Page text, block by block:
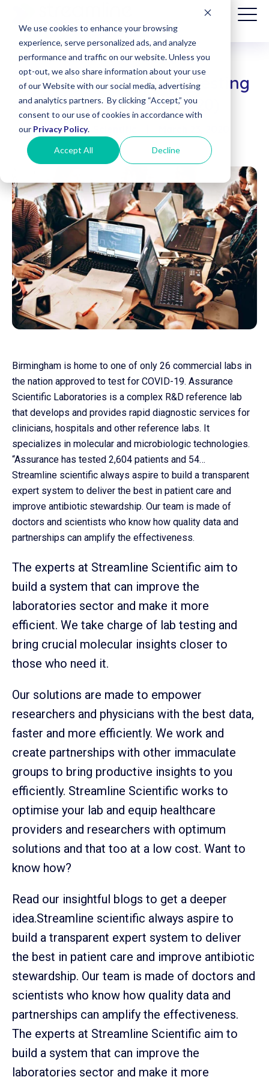
We use cookies to enhance your browsing
experience, serve personalized ads, and analyze
performance and traffic on our website. Unless you
opt-out, we also share information about your use
of our Website with our social media, advertising
and analytics partners. By clicking “Accept,” you
consent to our use of cookies in accordance with
our Privacy Policy.
Accept All Decline
Patient
Billing
(Date of
Service
8/1/2025)
Assurance Ramps Up Testing
of COVID-19 (3/19/20)
Streamline Scientific
Birmingham is home to one of only 26 commercial labs in
the nation approved to test for COVID-19. Assurance
Scientific Laboratories is a complex R&D reference lab
that develops and provides rapid diagnostic services for
clinicians, hospitals and other reference labs. It
specializes in molecular and microbiologic technologies.
“Assurance has tested 2,604 patients and 54…
Streamline scientific always aspire to build a transparent
expert system to deliver the best in patient care and
improve antibiotic stewardship. Our team is made of
doctors and scientists who know how quality data and
partnerships can amplify the effectiveness.
The experts at Streamline Scientific aim to
build a system that can improve the
laboratories sector and make it more
efficient. We take charge of lab testing and
bring crucial molecular insights closer to
those who need it.
Our solutions are made to empower
researchers and physicians with the best data,
faster and more efficiently. We work and
create partnerships with other immaculate
groups to bring productive insights to you
efficiently. Streamline Scientific works to
optimise your lab and equip healthcare
providers and researchers with optimum
solutions and that too at a low cost. Want to
know how?
Read our insightful blogs to get a deeper
idea.Streamline scientific always aspire to
build a transparent expert system to deliver
the best in patient care and improve antibiotic
stewardship. Our team is made of doctors and
scientists who know how quality data and
partnerships can amplify the effectiveness.
The experts at Streamline Scientific aim to
build a system that can improve the
laboratories sector and make it more